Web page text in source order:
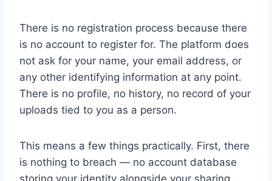
There is no registration process because there
is no account to register for. The platform does
not ask for your name, your email address, or
any other identifying information at any point.
There is no profile, no history, no record of your
uploads tied to you as a person.
This means a few things practically. First, there
is nothing to breach — no account database